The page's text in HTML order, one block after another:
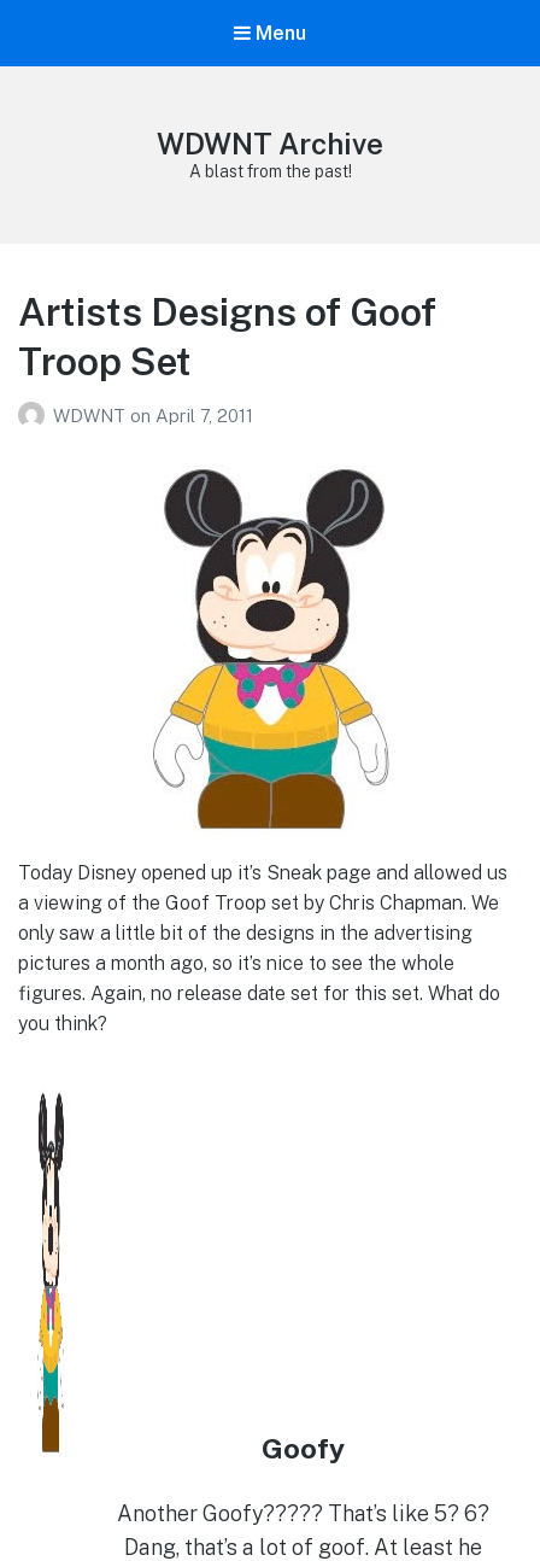
Menu
WDWNT Archive
A blast from the past!
Artists Designs of Goof
Troop Set
WDWNT on April 7, 2011
Today Disney opened up it’s Sneak page and allowed us
a viewing of the Goof Troop set by Chris Chapman. We
only saw a little bit of the designs in the advertising
pictures a month ago, so it’s nice to see the whole
figures. Again, no release date set for this set. What do
you think?
Goofy
Another Goofy????? That’s like 5? 6?
Dang, that’s a lot of goof. At least he